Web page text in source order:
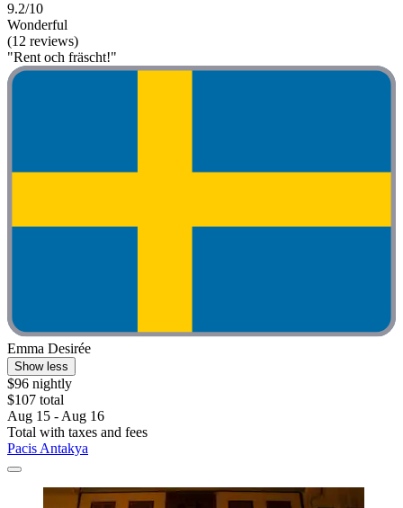
9.2/10
Wonderful
(12 reviews)
"Rent och fräscht!"
Emma Desirée
Show less
$96 nightly
$107 total
Aug 15 - Aug 16
Total with taxes and fees
Pacis Antakya